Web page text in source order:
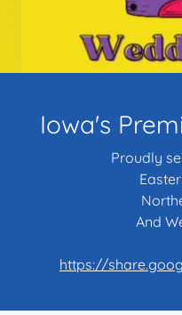
Iowa's
Proudly
And
https://